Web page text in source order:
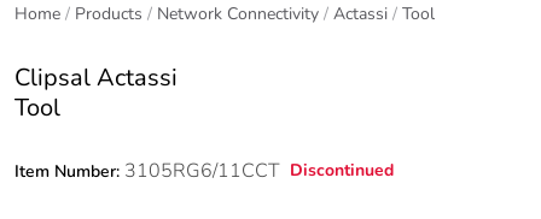
Home Products Network Connectivity Actassi Tool
Clipsal Actassi
Tool
Item Number: 3105RG6/11CCT Discontinued